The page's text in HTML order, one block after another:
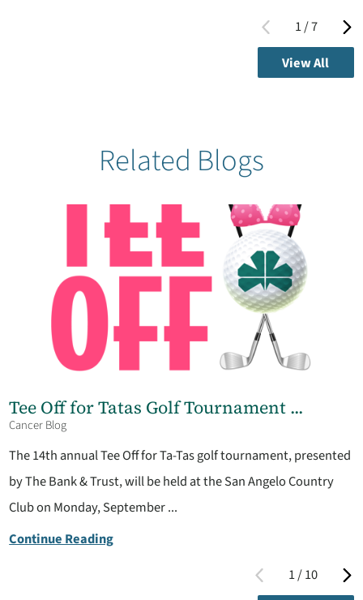
1/7
View All
Related Blogs
Tee Off for Tatas Golf Tournament ...
Cancer Blog
The 14th annual Tee Off for Ta-Tas golf tournament, presented
by The Bank & Trust, will be held at the San Angelo Country
Club on Monday, September ...
Continue Reading
1/10